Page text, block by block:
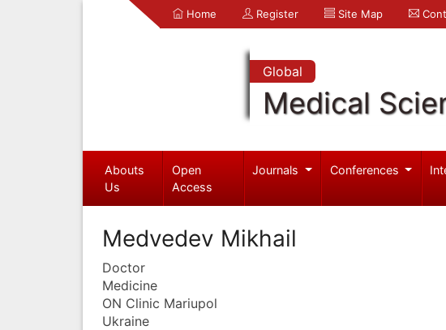
Home Register Site Map
Global
Medical
Abouts
Us
Open
Access
Journals Conferences
Medvedev Mikhail
Doctor
Medicine
ON Clinic Mariupol
Ukraine